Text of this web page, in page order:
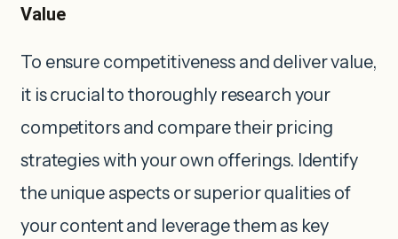
Value
To ensure competitiveness and deliver value,
it is crucial to thoroughly research your
competitors and compare their pricing
strategies with your own offerings. Identify
the unique aspects or superior qualities of
your content and leverage them as key